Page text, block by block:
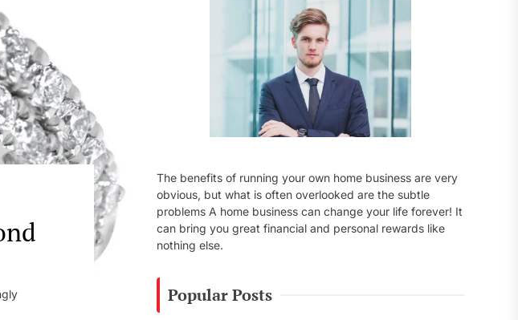
The benefits of running your own home business are very
obvious, but what is often overlooked are the subtle
problems A home business can change your life forever! It
can bring you great financial and personal rewards like
nothing else.
Popular Posts